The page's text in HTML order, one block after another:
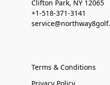
Clifton Park, NY 12065
+1-518-371-3141
Terms & Conditions